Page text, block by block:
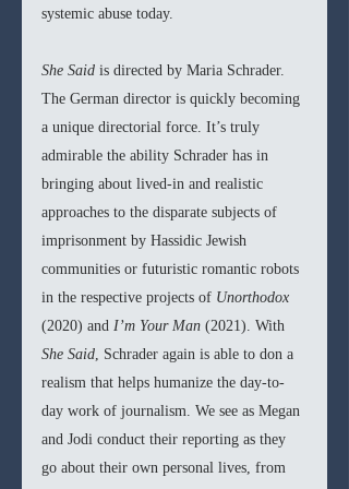
systemic abuse today.
She Said is directed by Maria Schrader.
The German director is quickly becoming
a unique directorial force. It’s truly
admirable the ability Schrader has in
bringing about lived-in and realistic
approaches to the disparate subjects of
imprisonment by Hassidic Jewish
communities or futuristic romantic robots
in the respective projects of Unorthodox
(2020) and I’m Your Man (2021). With
She Said, Schrader again is able to don a
realism that helps humanize the day-to-
day work of journalism. We see as Megan
and Jodi conduct their reporting as they
go about their own personal lives, from